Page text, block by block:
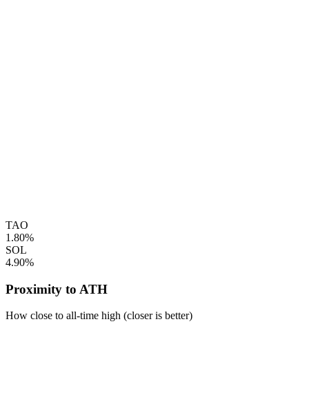
TAO
1.80%
SOL
4.90%
Proximity to ATH
How close to all-time high (closer is better)